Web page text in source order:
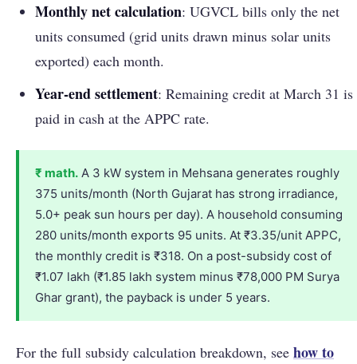
Monthly net calculation: UGVCL bills only the net
units consumed (grid units drawn minus solar units
exported) each month.
Year-end settlement: Remaining credit at March 31 is
paid in cash at the APPC rate.
₹ math. A 3 kW system in Mehsana generates roughly
375 units/month (North Gujarat has strong irradiance,
5.0+ peak sun hours per day). A household consuming
280 units/month exports 95 units. At ₹3.35/unit APPC,
the monthly credit is ₹318. On a post-subsidy cost of
₹1.07 lakh (₹1.85 lakh system minus ₹78,000 PM Surya
Ghar grant), the payback is under 5 years.
For the full subsidy calculation breakdown, see how to